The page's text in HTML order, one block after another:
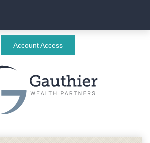
Account Access